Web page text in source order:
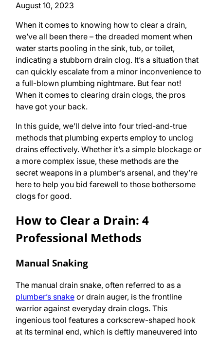
August 10, 2023
When it comes to knowing how to clear a drain,
we’ve all been there – the dreaded moment when
water starts pooling in the sink, tub, or toilet,
indicating a stubborn drain clog. It’s a situation that
can quickly escalate from a minor inconvenience to
a full-blown plumbing nightmare. But fear not!
When it comes to clearing drain clogs, the pros
have got your back.
In this guide, we’ll delve into four tried-and-true
methods that plumbing experts employ to unclog
drains effectively. Whether it’s a simple blockage or
a more complex issue, these methods are the
secret weapons in a plumber’s arsenal, and they’re
here to help you bid farewell to those bothersome
clogs for good.
How to Clear a Drain: 4
Professional Methods
Manual Snaking
The manual drain snake, often referred to as a
plumber’s snake or drain auger, is the frontline
warrior against everyday drain clogs. This
ingenious tool features a corkscrew-shaped hook
at its terminal end, which is deftly maneuvered into